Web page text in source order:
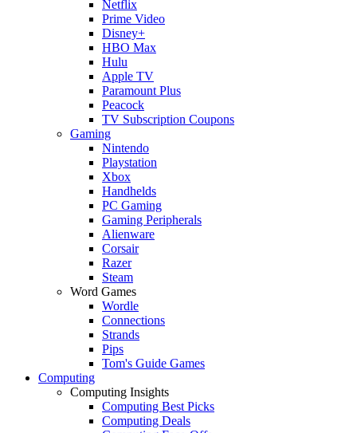
Netflix
Prime Video
Disney+
HBO Max
Hulu
Apple TV
Paramount Plus
Peacock
TV Subscription Coupons
Gaming
Nintendo
Playstation
Xbox
Handhelds
PC Gaming
Gaming Peripherals
Alienware
Corsair
Razer
Steam
Word Games
Wordle
Connections
Strands
Pips
Tom's Guide Games
Computing
Computing Insights
Computing Best Picks
Computing Deals